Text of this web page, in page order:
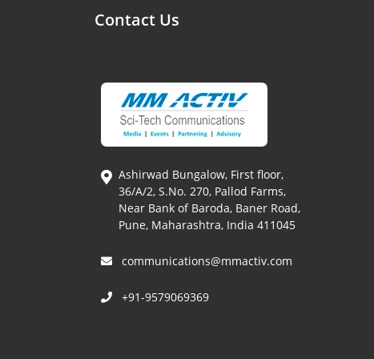
Contact Us
Ashirwad Bungalow, First floor,
36/A/2, S.No. 270, Pallod Farms,
Near Bank of Baroda, Baner Road,
Pune, Maharashtra, India 411045
communications@mmactiv.com
+91-9579069369